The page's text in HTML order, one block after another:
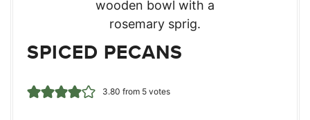
SPICED PECANS
3.80 from 5votes